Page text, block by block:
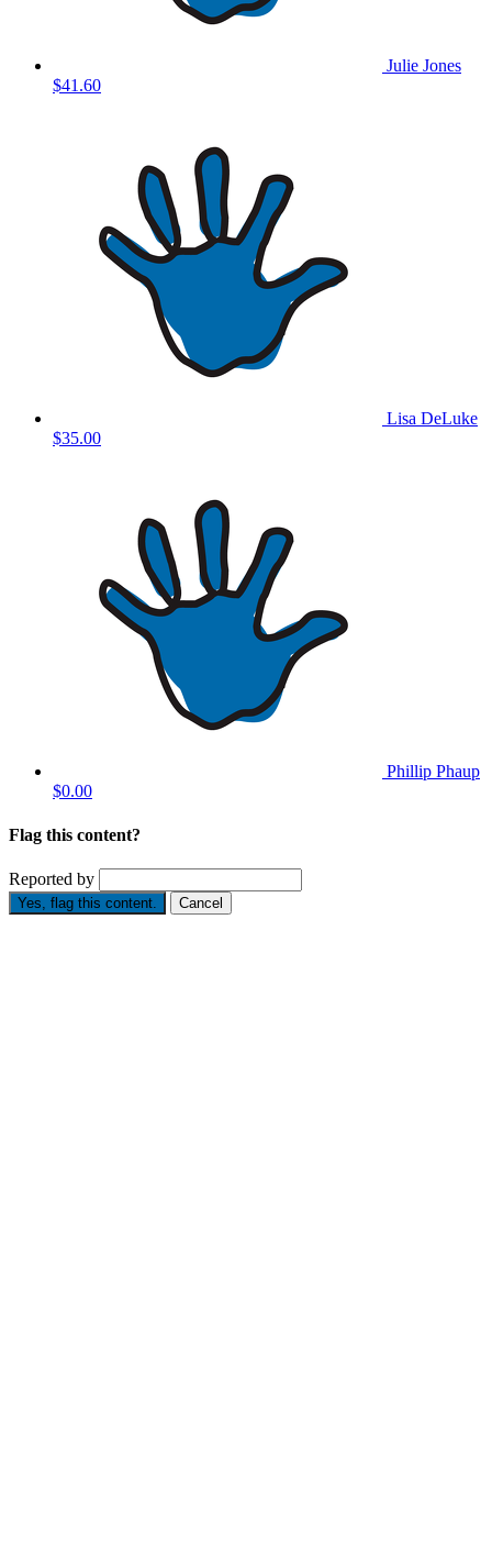
Julie Jones
$41.60
Lisa DeLuke
$35.00
Phillip Phaup
$0.00
Flag this content?
Reported by
Yes, flag this content. Cancel